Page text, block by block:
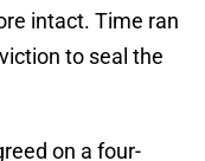
intact. Time ran
to seal the
on a four-